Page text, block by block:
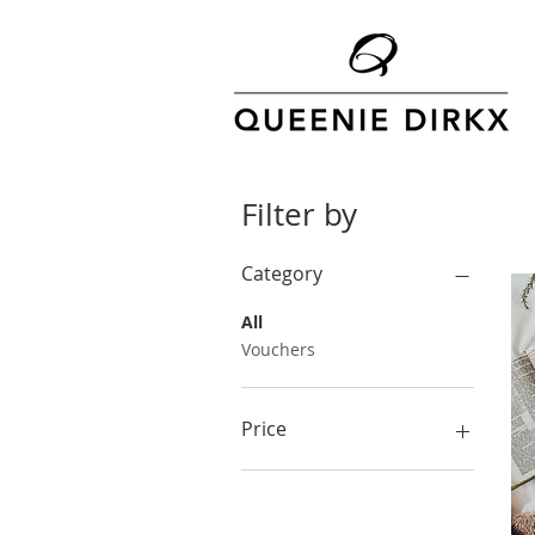
Filter by
Category
All
Vouchers
Price